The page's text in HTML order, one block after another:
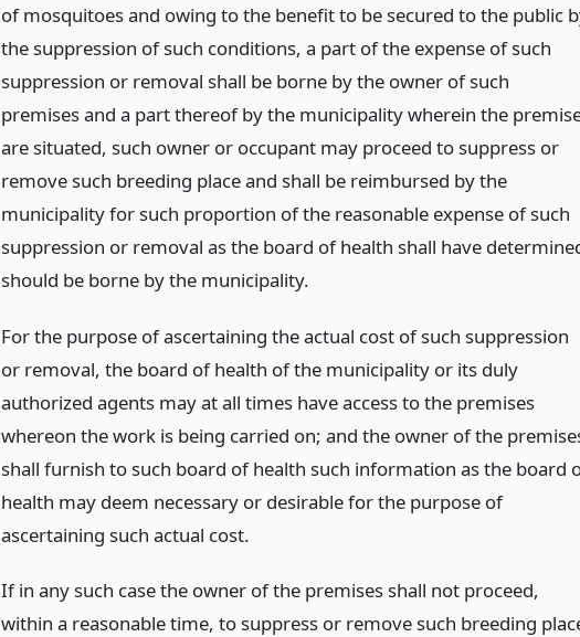
of mosquitoes and owing to the benefit to be secured to the public
the suppression of such conditions, a part of the expense of such
suppression or removal shall be borne by the owner of such
premises and a part thereof by the municipality wherein the
are situated, such owner or occupant may proceed to suppress or
remove such breeding place and shall be reimbursed by the
municipality for such proportion of the reasonable expense of such
suppression or removal as the board of health shall have
should be borne by the municipality.
For the purpose of ascertaining the actual cost of such suppression
or removal, the board of health of the municipality or its duly
authorized agents may at all times have access to the premises
whereon the work is being carried on; and the owner of the
shall furnish to such board of health such information as the board
health may deem necessary or desirable for the purpose of
ascertaining such actual cost.
If in any such case the owner of the premises shall not proceed,
within a reasonable time, to suppress or remove such breeding